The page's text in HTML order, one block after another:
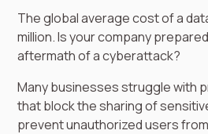
The global average cost of a
million. Is your company
aftermath of a cyberattack?
Many businesses struggle with
that block the sharing of
prevent unauthorized users